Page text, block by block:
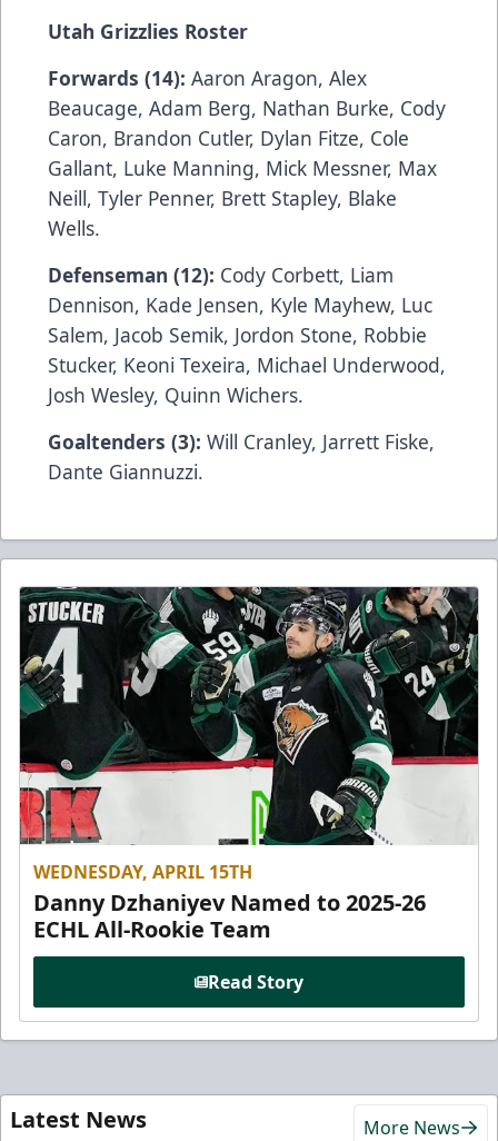
Utah Grizzlies Roster
Forwards (14): Aaron Aragon, Alex
Beaucage, Adam Berg, Nathan Burke, Cody
Caron, Brandon Cutler, Dylan Fitze, Cole
Gallant, Luke Manning, Mick Messner, Max
Neill, Tyler Penner, Brett Stapley, Blake
Wells.
Defenseman (12): Cody Corbett, Liam
Dennison, Kade Jensen, Kyle Mayhew, Luc
Salem, Jacob Semik, Jordon Stone, Robbie
Stucker, Keoni Texeira, Michael Underwood,
Josh Wesley, Quinn Wichers.
Goaltenders (3): Will Cranley, Jarrett Fiske,
Dante Giannuzzi.
WEDNESDAY, APRIL 15TH
Danny Dzhaniyev Named to 2025-26
ECHL All-Rookie Team
Read Story
Latest News More News